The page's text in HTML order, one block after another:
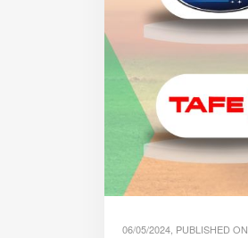
06/05/2024, PUBLISHED ON